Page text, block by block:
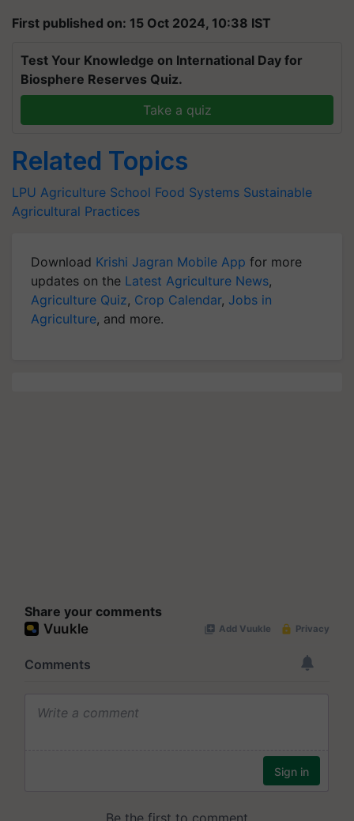
First published on: 15 Oct 2024, 10:38 IST
Test Your Knowledge on International Day for
Biosphere Reserves Quiz.
Take a quiz
Related Topics
LPU Agriculture School Food Systems Sustainable
Agricultural Practices
Download Krishi Jagran Mobile App for more
updates on the Latest Agriculture News,
Agriculture Quiz, Crop Calendar, Jobs in
Agriculture, and more.
Share your comments